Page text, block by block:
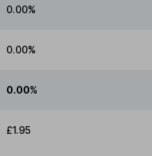
0.00%
0.00%
0.00%
£1.95